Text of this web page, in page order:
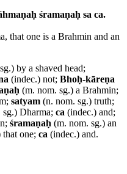
śramaṇaḥ sa ca.
that one is a Brahmin and an
by a shaved head;
(indec.) not; Bhoḥ-kāreṇa
(m. nom. sg.) a Brahmin;
satyam (n. nom. sg.) truth;
sg.) Dharma; ca (indec.) and;
śramaṇaḥ (m. nom. sg.) an
that one; ca (indec.) and.